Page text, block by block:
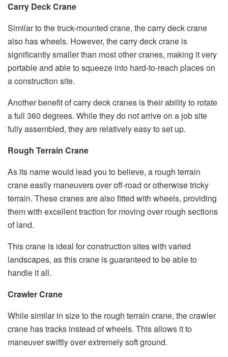
Carry Deck Crane
Similar to the truck-mounted crane, the carry deck crane
also has wheels. However, the carry deck crane is
significantly smaller than most other cranes, making it very
portable and able to squeeze into hard-to-reach places on
a construction site.
Another benefit of carry deck cranes is their ability to rotate
a full 360 degrees. While they do not arrive on a job site
fully assembled, they are relatively easy to set up.
Rough Terrain Crane
As its name would lead you to believe, a rough terrain
crane easily maneuvers over off-road or otherwise tricky
terrain. These cranes are also fitted with wheels, providing
them with excellent traction for moving over rough sections
of land.
This crane is ideal for construction sites with varied
landscapes, as this crane is guaranteed to be able to
handle it all.
Crawler Crane
While similar in size to the rough terrain crane, the crawler
crane has tracks instead of wheels. This allows it to
maneuver swiftly over extremely soft ground.